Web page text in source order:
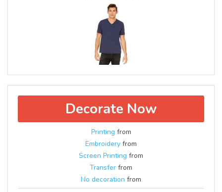
Decorate Now
Printing from
Embroidery from
Screen Printing from
Transfer from
No decoration from